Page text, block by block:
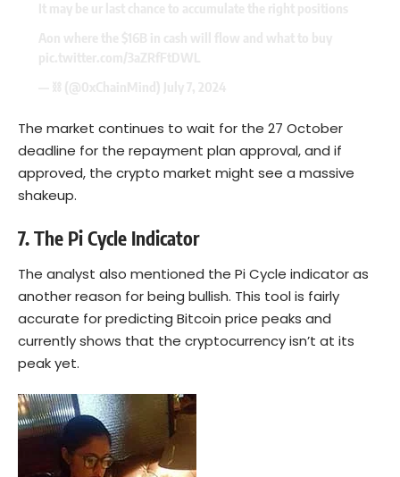
The market continues to wait for the 27 October
deadline for the repayment plan approval, and if
approved, the crypto market might see a massive
shakeup.
7. The Pi Cycle Indicator
The analyst also mentioned the Pi Cycle indicator as
another reason for being bullish. This tool is fairly
accurate for predicting Bitcoin price peaks and
currently shows that the cryptocurrency isn’t at its
peak yet.